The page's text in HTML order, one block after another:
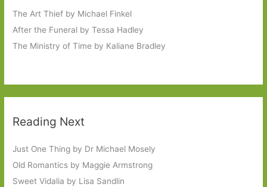
The Art Thief by Michael Finkel
After the Funeral by Tessa Hadley
The Ministry of Time by Kaliane Bradley
Reading Next
Just One Thing by Dr Michael Mosely
Old Romantics by Maggie Armstrong
Sweet Vidalia by Lisa Sandlin